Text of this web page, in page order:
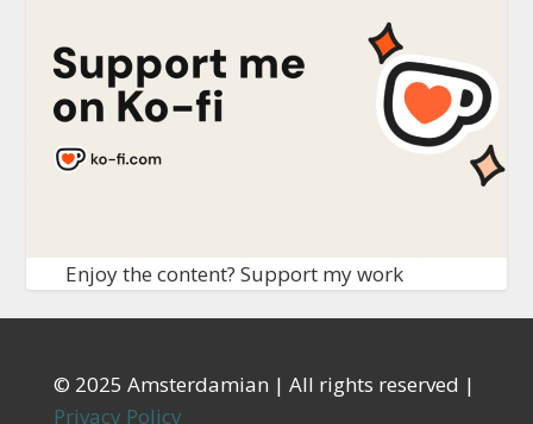
Enjoy the content? Support my work
© 2025 Amsterdamian | All rights reserved |
Privacy Policy